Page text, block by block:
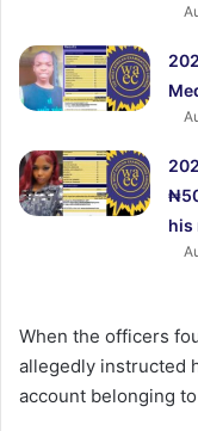
his
When the officers
allegedly instructed
account belonging